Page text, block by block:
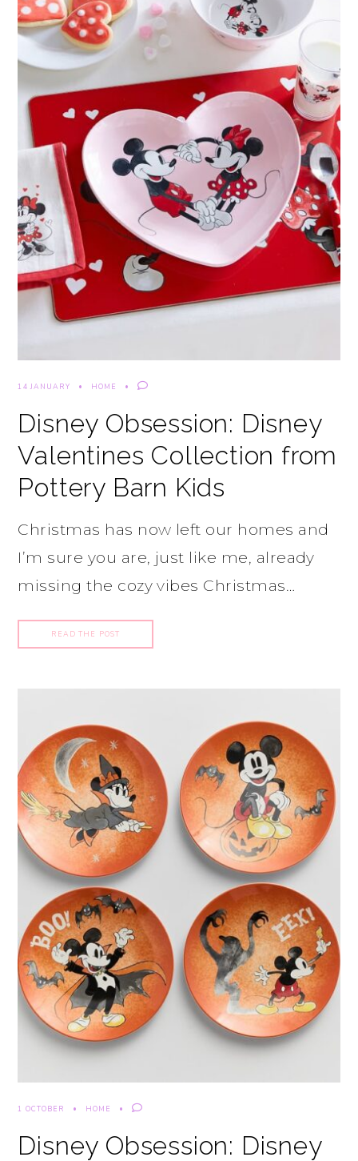
14 JANUARY HOME
Disney Obsession: Disney
Valentines Collection from
Pottery Barn Kids
Christmas has now left our homes and
I’m sure you are, just like me, already
missing the cozy vibes Christmas…
READ THE POST
1 OCTOBER HOME
Disney Obsession: Disney